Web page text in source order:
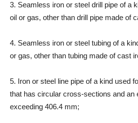
3. Seamless iron or steel drill pipe of a
oil or gas, other than drill pipe made of
4. Seamless iron or steel tubing of a
or gas, other than tubing made of cast
5. Iron or steel line pipe of a kind used
that has circular cross-sections and an
exceeding 406.4 mm;